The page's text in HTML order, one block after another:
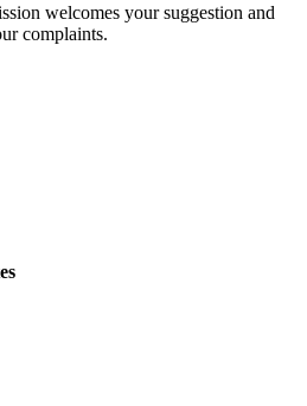
welcomes your suggestion and
complaints.